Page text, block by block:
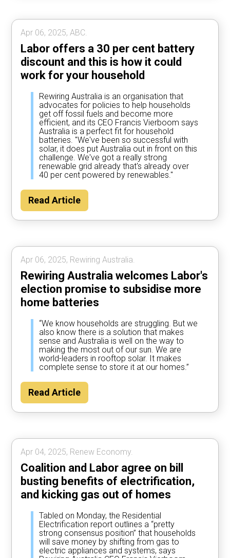
Apr 06, 2025, ABC.
Labor offers a 30 per cent battery
discount and this is how it could
work for your household
Rewiring Australia is an organisation that
advocates for policies to help households
get off fossil fuels and become more
efficient, and its CEO Francis Vierboom says
Australia is a perfect fit for household
batteries. "We've been so successful with
solar, it does put Australia out in front on this
challenge. We've got a really strong
renewable grid already that's already over
40 per cent powered by renewables."
Read Article
Apr 06, 2025, Rewiring Australia.
Rewiring Australia welcomes Labor's
election promise to subsidise more
home batteries
“We know households are struggling. But we
also know there is a solution that makes
sense and Australia is well on the way to
making the most out of our sun. We are
world-leaders in rooftop solar. It makes
complete sense to store it at our homes.”
Read Article
Apr 04, 2025, Renew Economy.
Coalition and Labor agree on bill
busting benefits of electrification,
and kicking gas out of homes
Tabled on Monday, the Residential
Electrification report outlines a “pretty
strong consensus position” that households
will save money by shifting from gas to
electric appliances and systems, says